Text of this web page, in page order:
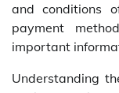
and conditions
payment
important
Understanding